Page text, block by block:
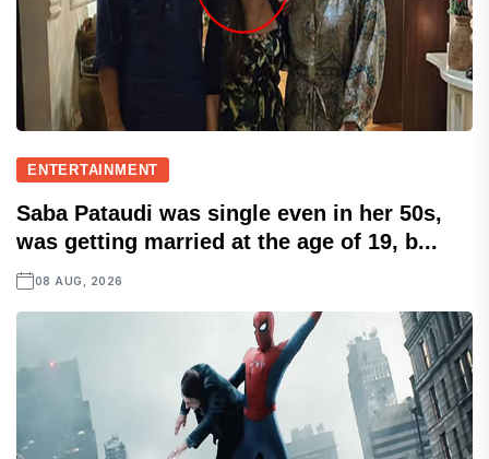
ENTERTAINMENT
Saba Pataudi was single even in her 50s,
was getting married at the age of 19, b...
08 AUG, 2026